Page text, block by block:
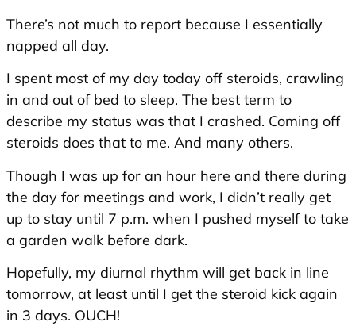
There’s not much to report because I essentially
napped all day.
I spent most of my day today off steroids, crawling
in and out of bed to sleep. The best term to
describe my status was that I crashed. Coming off
steroids does that to me. And many others.
Though I was up for an hour here and there during
the day for meetings and work, I didn’t really get
up to stay until 7 p.m. when I pushed myself to take
a garden walk before dark.
Hopefully, my diurnal rhythm will get back in line
tomorrow, at least until I get the steroid kick again
in 3 days. OUCH!